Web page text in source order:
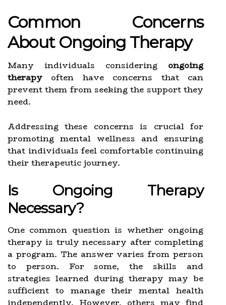
Common Concerns
About Ongoing Therapy
Many individuals considering ongoing
therapy often have concerns that can
prevent them from seeking the support they
need.
Addressing these concerns is crucial for
promoting mental wellness and ensuring
that individuals feel comfortable continuing
their therapeutic journey.
Is Ongoing Therapy
Necessary?
One common question is whether ongoing
therapy is truly necessary after completing
a program. The answer varies from person
to person. For some, the skills and
strategies learned during therapy may be
sufficient to manage their mental health